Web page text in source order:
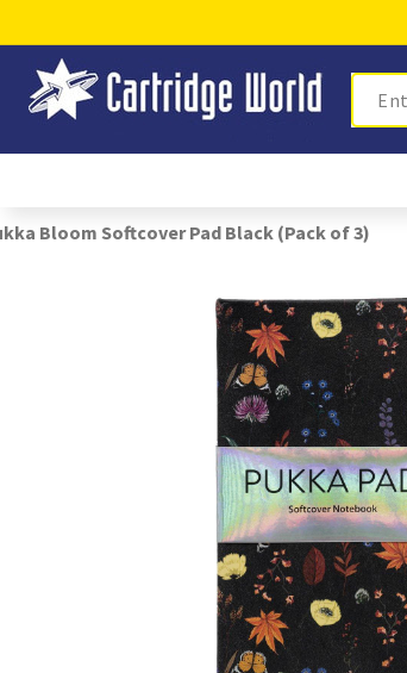
Search
Bloom Softcover Pad Black (Pack of 3)